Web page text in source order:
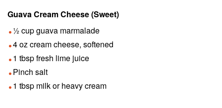
Guava Cream Cheese (Sweet)
½ cup guava marmalade
4 oz cream cheese, softened
1 tbsp fresh lime juice
Pinch salt
1 tbsp milk or heavy cream